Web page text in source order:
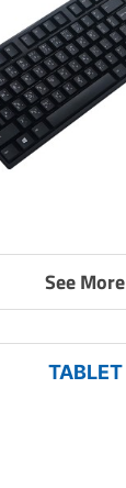
See More
TABLET